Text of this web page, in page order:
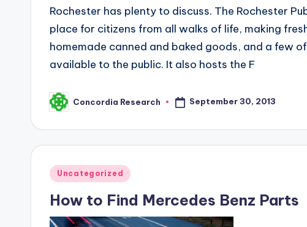
Rochester has plenty to discuss. The Rochester
place for citizens from all walks of life, making
homemade canned and baked goods, and a few
available to the public. It also hosts the F
Posted
by
Concordia Research September 30, 2013
Posted
Uncategorized
How to Find Mercedes Benz Parts